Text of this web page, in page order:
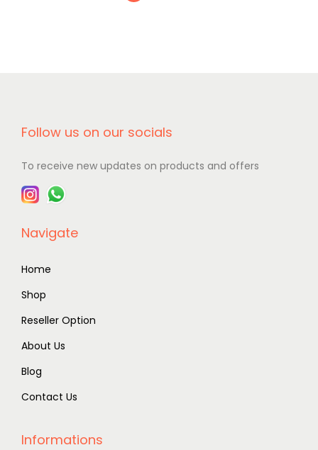
Follow us on our socials
To receive new updates on products and offers
Navigate
Home
Shop
Reseller Option
About Us
Blog
Contact Us
Informations